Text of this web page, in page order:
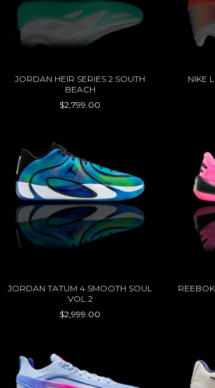
JORDAN HEIR SERIES 2 SOUTH
BEACH
$2,799.00
NIKE
JORDAN TATUM 4 SMOOTH SOUL
VOL.2
$2,999.00